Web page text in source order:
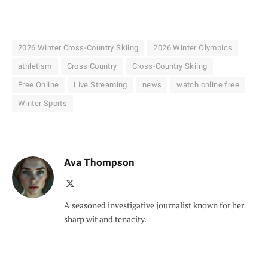
2026 Winter Cross-Country Skiing 2026 Winter Olympics
athletism Cross Country Cross-Country Skiing
Free Online Live Streaming news watch online free
Winter Sports
Ava Thompson
A seasoned investigative journalist known for her
sharp wit and tenacity.